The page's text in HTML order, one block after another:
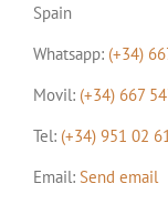
Spain
Whatsapp: (+34)
Movil: (+34) 667
Tel: (+34) 951 02
Email: Send email